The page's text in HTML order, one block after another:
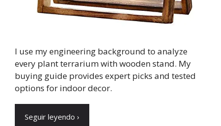
I use my engineering background to analyze
every plant terrarium with wooden stand. My
buying guide provides expert picks and tested
options for indoor decor.
Seguir leyendo ›